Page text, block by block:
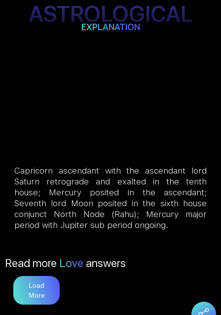
ASTROLOGICAL
EXPLANATION
Capricorn ascendant with the ascendant lord
Saturn retrograde and exalted in the tenth
house; Mercury posited in the ascendant;
Seventh lord Moon posited in the sixth house
conjunct North Node (Rahu); Mercury major
period with Jupiter sub period ongoing.
Read more Love answers
Load
More